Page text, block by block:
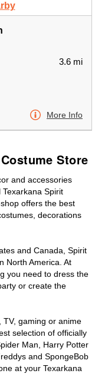
3.6 mi
More Info
Store
and accessories
Spirit
offers the best
decorations
and Canada, Spirit
North America. At
you need to dress the
or create the
TV, gaming or anime
selection of officially
Man, Harry Potter
and SpongeBob
at your Texarkana